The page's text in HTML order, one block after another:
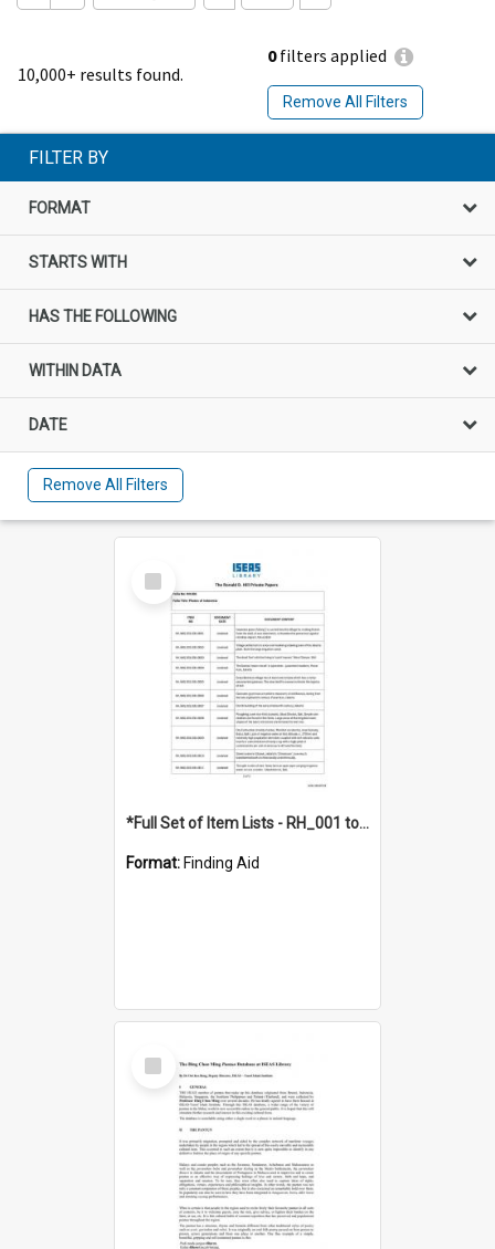
10,000+ results found.
0filters applied
Remove All Filters
FILTER BY
FORMAT
STARTS WITH
HAS THE FOLLOWING
WITHIN DATA
DATE
Remove All Filters
Select
Item
*Full Set of Item Lists - RH_001 to RH_076
Format: Finding Aid
Select
Item